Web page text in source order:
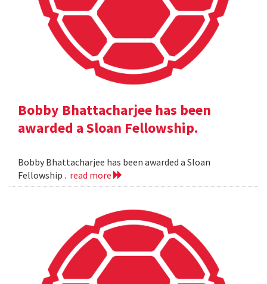
Bobby Bhattacharjee has been
awarded a Sloan Fellowship.
Bobby Bhattacharjee has been awarded a Sloan
Fellowship . read more